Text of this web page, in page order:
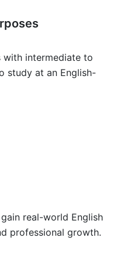
with intermediate to
study at an English-
real-world English
professional growth.